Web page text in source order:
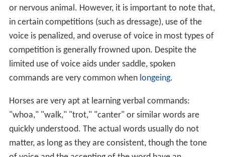
or nervous animal. However, it is important to note that,
in certain competitions (such as dressage), use of the
voice is penalized, and overuse of voice in most types of
competition is generally frowned upon. Despite the
limited use of voice aids under saddle, spoken
commands are very common when longeing.
Horses are very apt at learning verbal commands:
"whoa," "walk," "trot," "canter" or similar words are
quickly understood. The actual words usually do not
matter, as long as they are consistent, though the tone